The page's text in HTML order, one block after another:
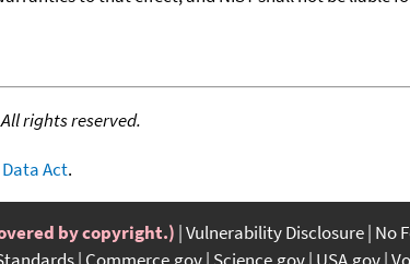
rights reserved.
Act.
by copyright.) Vulnerability Disclosure No